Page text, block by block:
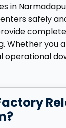
in
safely
Whether
operational